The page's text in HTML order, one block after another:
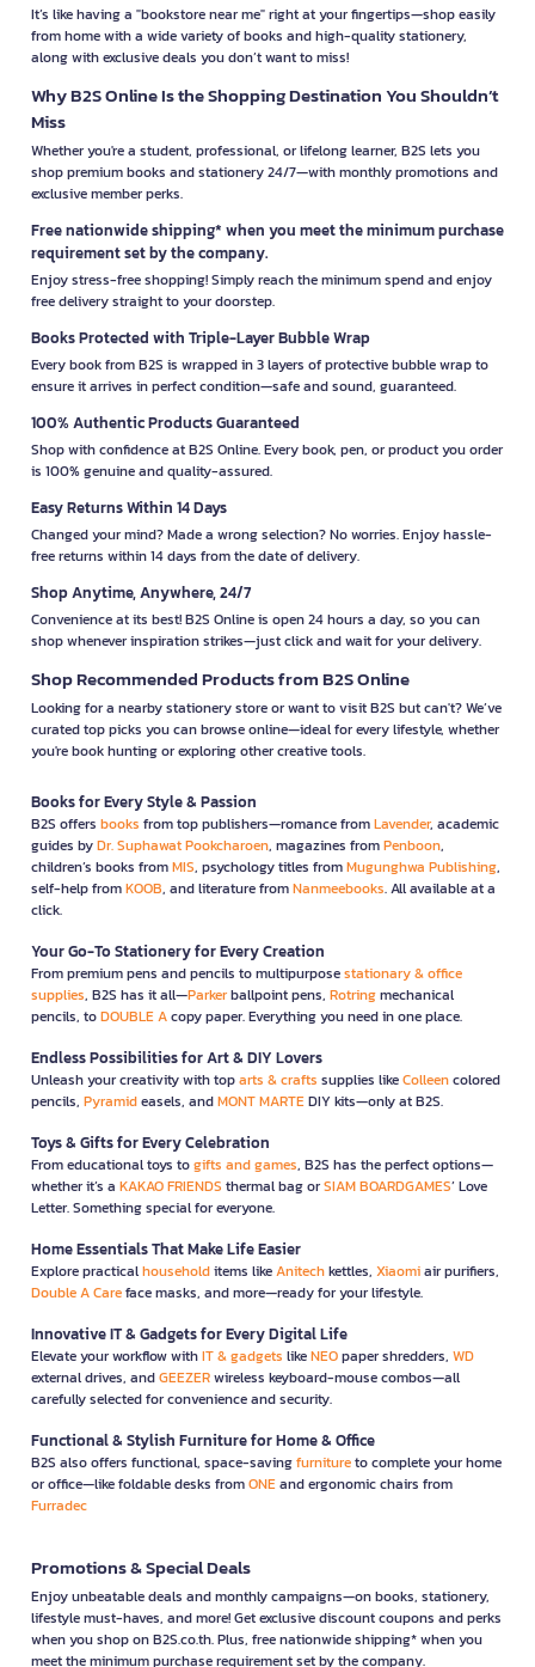
It’s like having a "bookstore near me" right at your fingertips—shop easily
from home with a wide variety of books and high-quality stationery,
along with exclusive deals you don’t want to miss!
Why B2S Online Is the Shopping Destination You Shouldn’t
Miss
Whether you're a student, professional, or lifelong learner, B2S lets you
shop premium books and stationery 24/7—with monthly promotions and
exclusive member perks.
Free nationwide shipping* when you meet the minimum purchase
requirement set by the company.
Enjoy stress-free shopping! Simply reach the minimum spend and enjoy
free delivery straight to your doorstep.
Books Protected with Triple-Layer Bubble Wrap
Every book from B2S is wrapped in 3 layers of protective bubble wrap to
ensure it arrives in perfect condition—safe and sound, guaranteed.
100% Authentic Products Guaranteed
Shop with confidence at B2S Online. Every book, pen, or product you order
is 100% genuine and quality-assured.
Easy Returns Within 14 Days
Changed your mind? Made a wrong selection? No worries. Enjoy hassle-
free returns within 14 days from the date of delivery.
Shop Anytime, Anywhere, 24/7
Convenience at its best! B2S Online is open 24 hours a day, so you can
shop whenever inspiration strikes—just click and wait for your delivery.
Shop Recommended Products from B2S Online
Looking for a nearby stationery store or want to visit B2S but can't? We’ve
curated top picks you can browse online—ideal for every lifestyle, whether
you're book hunting or exploring other creative tools.
Books for Every Style & Passion
B2S offers books from top publishers—romance fromLavender, academic
guides byDr. Suphawat Pookcharoen, magazines fromPenboon,
children’s books fromMIS, psychology titles fromMugunghwa Publishing,
self-help fromKOOB, and literature fromNanmeebooks. All available at a
click.
Your Go-To Stationery for Every Creation
From premium pens and pencils to multipurposestationary & office
supplies, B2S has it all—Parkerballpoint pens, Rotringmechanical
pencils, toDOUBLE Acopy paper. Everything you need in one place.
Endless Possibilities for Art & DIY Lovers
Unleash your creativity with toparts & crafts supplies likeColleencolored
pencils, Pyramideasels, andMONT MARTEDIY kits—only at B2S.
Toys & Gifts for Every Celebration
From educational toys togifts and games, B2S has the perfect options—
whether it’s a KAKAO FRIENDS thermal bag orSIAM BOARDGAMES’ Love
Letter. Something special for everyone.
Home Essentials That Make Life Easier
Explore practicalhouseholditems likeAnitechkettles, Xiaomiair purifiers,
Double A Careface masks, and more—ready for your lifestyle.
Innovative IT & Gadgets for Every Digital Life
Elevate your workflow withIT & gadgets likeNEOpaper shredders, WD
external drives, andGEEZERwireless keyboard-mouse combos—all
carefully selected for convenience and security.
Functional & Stylish Furniture for Home & Office
B2S also offers functional, space-savingfurnitureto complete your home
or office—like foldable desks fromONEand ergonomic chairs from
Furradec
Promotions & Special Deals
Enjoy unbeatable deals and monthly campaigns—on books, stationery,
lifestyle must-haves, and more! Get exclusive discount coupons and perks
when you shop on B2S.co.th. Plus, free nationwide shipping* when you
meet the minimum purchase requirement set by the company.